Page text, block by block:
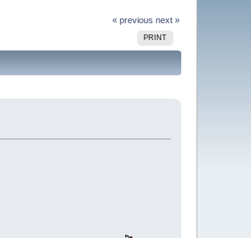
« previous next »
PRINT